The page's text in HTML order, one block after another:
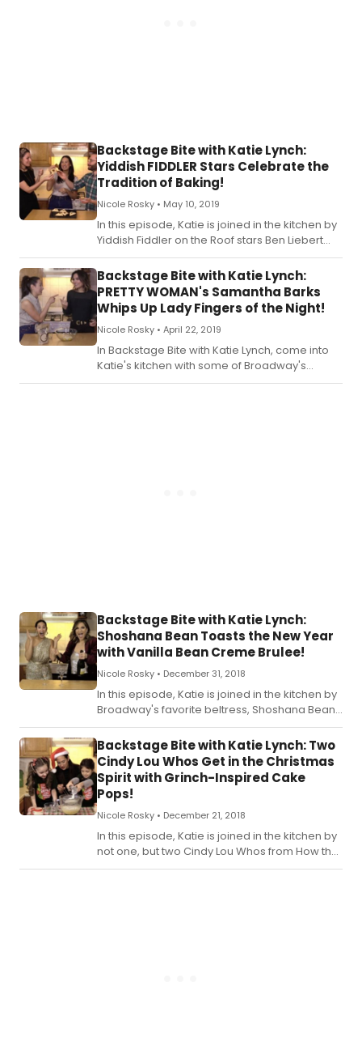
Backstage Bite with Katie Lynch:
Yiddish FIDDLER Stars Celebrate the
Tradition of Baking!
Nicole Rosky • May 10, 2019
In this episode, Katie is joined in the kitchen by
Yiddish Fiddler on the Roof stars Ben Liebert
and Rachel Zatcoff! Check out the recipe for
Katie's Traditional Hamantaschen below!
Backstage Bite with Katie Lynch:
PRETTY WOMAN's Samantha Barks
Whips Up Lady Fingers of the Night!
Nicole Rosky • April 22, 2019
In Backstage Bite with Katie Lynch, come into
Katie's kitchen with some of Broadway's
brightest as they eat, drink and merrily mix it
Backstage Bite with Katie Lynch:
Shoshana Bean Toasts the New Year
with Vanilla Bean Creme Brulee!
Nicole Rosky • December 31, 2018
In this episode, Katie is joined in the kitchen by
Broadway's favorite beltress, Shoshana Bean!
Check out the recipe for Katie's New Years Eve
Shoshana (Vanilla) Bean Creme Brulee below!
Backstage Bite with Katie Lynch: Two
Cindy Lou Whos Get in the Christmas
Spirit with Grinch-Inspired Cake
Pops!
Nicole Rosky • December 21, 2018
In this episode, Katie is joined in the kitchen by
not one, but two Cindy Lou Whos from How the
Grinch Stole Christmas, Mackenzie Mercer and